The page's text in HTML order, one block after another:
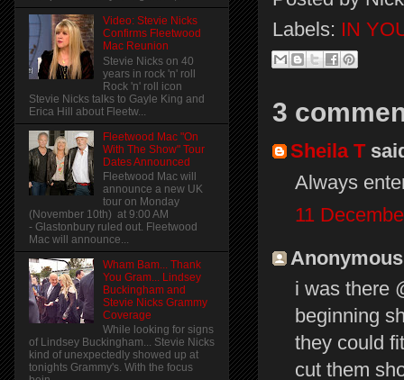
Labels: IN
3
Sheila T
Always
11
i was there
beginning
they could
cut them
Video: Stevie Nicks
Confirms Fleetwood
Mac Reunion
Stevie Nicks on 40
years in rock 'n' roll
Rock 'n' roll icon
Stevie Nicks talks to Gayle King and
Erica Hill about Fleetw...
Fleetwood Mac "On
With The Show" Tour
Dates Announced
Fleetwood Mac will
announce a new UK
tour on Monday
(November 10th) at 9:00 AM
- Glastonbury ruled out. Fleetwood
Mac will announce...
Wham Bam... Thank
You Gram... Lindsey
Buckingham and
Stevie Nicks Grammy
Coverage
While looking for signs
of Lindsey Buckingham... Stevie Nicks
kind of unexpectedly showed up at
tonights Grammy's. With the focus